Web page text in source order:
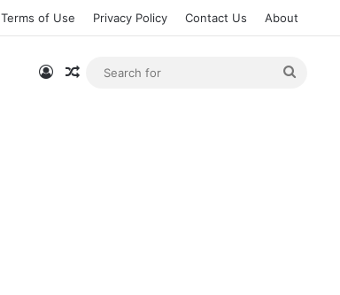
Terms of Use Privacy Policy Contact Us About
Log InRandom Article